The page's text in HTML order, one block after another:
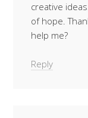
creative
of hope.
help me?
Reply